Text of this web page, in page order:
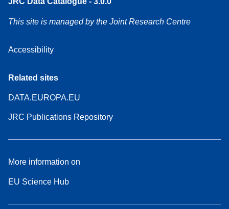
This site is managed by the Joint Research Centre
Accessibility
Related sites
DATA.EUROPA.EU
JRC Publications Repository
More information on
EU Science Hub